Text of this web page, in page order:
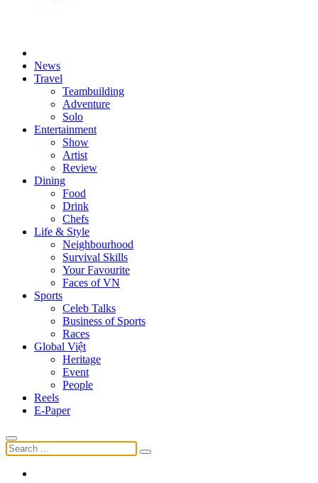
News
Travel
Teambuilding
Adventure
Solo
Entertainment
Show
Artist
Review
Dining
Food
Drink
Chefs
Life & Style
Neighbourhood
Survival Skills
Your Favourite
Faces of VN
Sports
Celeb Talks
Business of Sports
Races
Global Việt
Heritage
Event
People
Reels
E-Paper